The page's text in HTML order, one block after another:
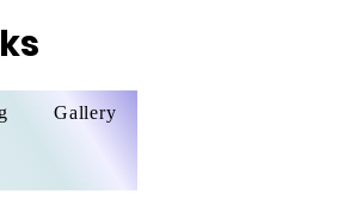
Gallery